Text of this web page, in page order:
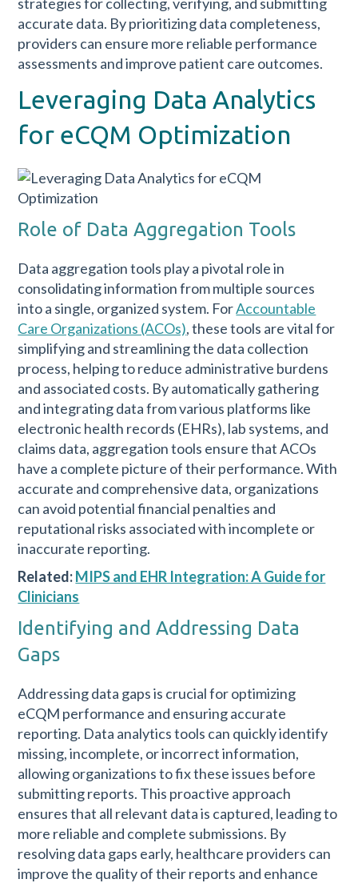
accurate data. By prioritizing data completeness,
providers can ensure more reliable performance
assessments and improve patient care outcomes.
Leveraging Data Analytics
for eCQM Optimization
Role of Data Aggregation Tools
Data aggregation tools play a pivotal role in
consolidating information from multiple sources
into a single, organized system. ForAccountable
Care Organizations (ACOs), these tools are vital for
simplifying and streamlining the data collection
process, helping to reduce administrative burdens
and associated costs. By automatically gathering
and integrating data from various platforms like
electronic health records (EHRs), lab systems, and
claims data, aggregation tools ensure that ACOs
have a complete picture of their performance. With
accurate and comprehensive data, organizations
can avoid potential financial penalties and
reputational risks associated with incomplete or
inaccurate reporting.
Related:MIPS and EHR Integration: A Guide for
Clinicians
Identifying and Addressing Data
Gaps
Addressing data gaps is crucial for optimizing
eCQM performance and ensuring accurate
reporting. Data analytics tools can quickly identify
missing, incomplete, or incorrect information,
allowing organizations to fix these issues before
submitting reports. This proactive approach
ensures that all relevant data is captured, leading to
more reliable and complete submissions. By
resolving data gaps early, healthcare providers can
improve the quality of their reports and enhance